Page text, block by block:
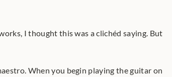
I thought this was a clichéd saying. But